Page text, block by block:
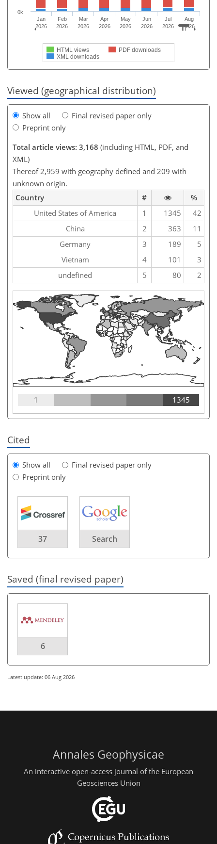
HTML views
PDF downloads
XML downloads
Jan
2026
Feb
2026
Mar
2026
Apr
2026
May
2026
Jun
2026
Jul
2026
Aug
2026
0k
Viewed (geographical distribution)
Show all
Final revised paper only
Preprint only
Total article views: 3,168 (including HTML, PDF, and
XML)
Thereof 2,959 with geography defined and 209 with
unknown origin.
Country
#
%
United States of America
1 1345
42
China
2 363
11
Germany
3 189
5
Vietnam
4 101
3
undefined
5 80 2
1 1345
Cited
Show all
Final revised paper only
Preprint only
37 Search
Saved (final revised paper)
6
Latest update: 06 Aug 2026
Annales Geophysicae
An interactive open-access journal of the European
Geosciences Union